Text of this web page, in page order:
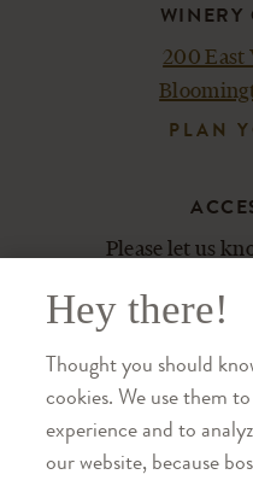
WINERY
200 East
PLAN
Please let us
Contact us
Hey there!
Thought you should
cookies. We use them
experience and to
our website, because